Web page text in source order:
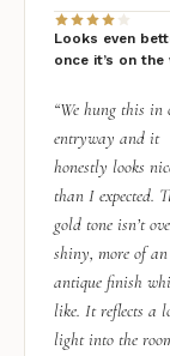
Looks even
once it’s on the
“We hung this in
entryway and it
honestly looks
than I expected.
gold tone isn’t
shiny, more of an
antique finish
like. It reflects a
light into the